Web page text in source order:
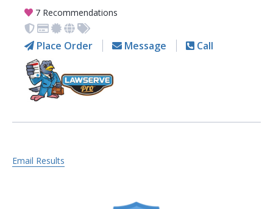
7 Recommendations
Place Order Message Call
Email Results